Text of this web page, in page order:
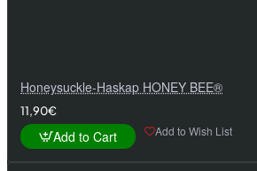
Honeysuckle-Haskap HONEY BEE®
11,90€
Add to Cart Add to Wish List